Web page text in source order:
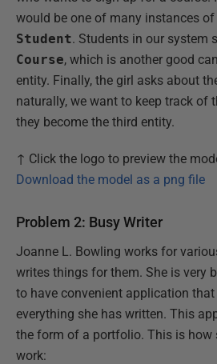
would be one of many instances
Student. Students in our system
Course, which is another good
entity. Finally, the girl asks about
naturally, we want to keep track of
they become the third entity.
↑ Click the logo to preview the
Download the model as a png file
Problem 2: Busy Writer
Joanne L. Bowling works for
writes things for them. She is very
to have convenient application
everything she has written. This
the form of a portfolio. This is how
work: